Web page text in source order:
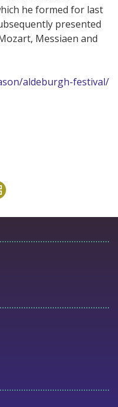
he formed for last
presented
Messiaen and
aldeburgh-festival/